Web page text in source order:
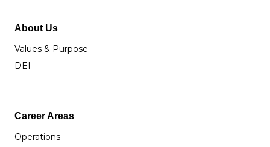
About Us
Values & Purpose
DEI
Career Areas
Operations